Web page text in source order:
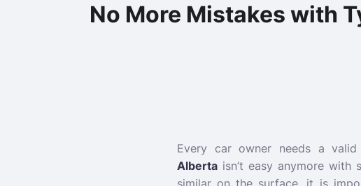
No More Mistakes with
Every car owner needs a
Alberta isn’t easy anymore with
similar on the surface, it is